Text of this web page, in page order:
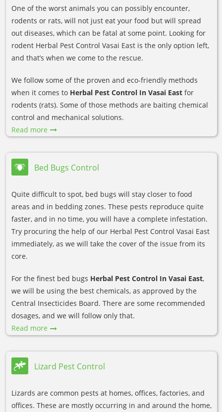
One of the worst animals you can possibly encounter,
rodents or rats, will not just eat your food but will spread
out diseases, which can be fatal at some point. Looking for
rodent Herbal Pest Control Vasai East is the only option left,
and that’s when we come to the rescue.
We follow some of the proven and eco-friendly methods
when it comes to Herbal Pest Control In Vasai East for
rodents (rats). Some of those methods are baiting chemical
control and mechanical solutions.
Read more
Bed Bugs Control
Quite difficult to spot, bed bugs will stay closer to food
areas and in bedding zones. These pests reproduce quite
faster, and in no time, you will have a complete infestation.
Try procuring the help of our Herbal Pest Control Vasai East
immediately, as we will take the cover of the issue from its
core.
For the finest bed bugs Herbal Pest Control In Vasai East,
we will be using the best chemicals, as approved by the
Central Insecticides Board. There are some recommended
dosages, and we will follow only that.
Read more
Lizard Pest Control
Lizards are common pests at homes, offices, factories, and
offices. These are mostly occurring in and around the home,